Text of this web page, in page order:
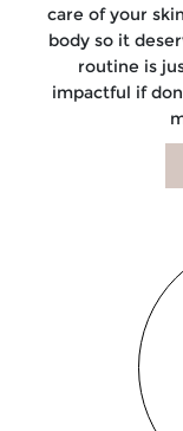
care of your
body so it
routine is
impactful if